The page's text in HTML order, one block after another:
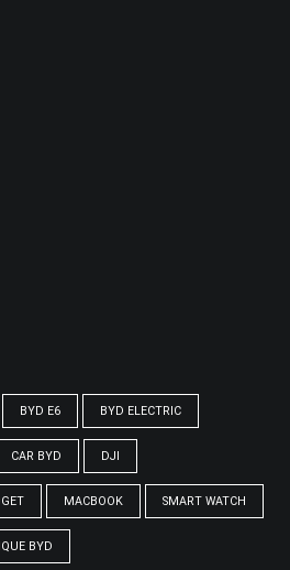
BYD E6 BYD ELECTRIC
CAR BYD DJI
MACBOOK SMART WATCH
BYD